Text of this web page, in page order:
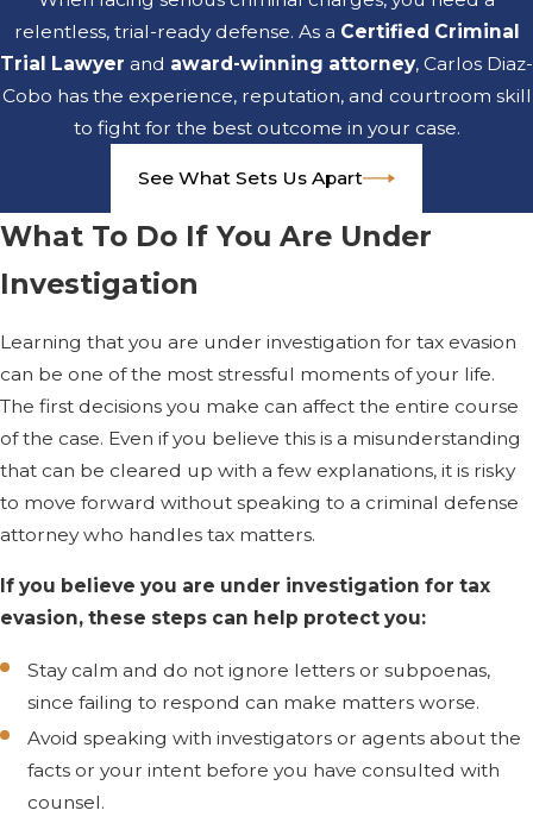
tax evasion?
Jail or prison is a real
possibility in criminal tax
cases, especially in larger
or repeated schemes.
amount involved, your
the court views your
these factors with you
your situation in the
strongest light possible.
Should I talk to the
IRS before calling a
lawyer?
speak with a lawyer first.
Statements you make to
IRS agents or
investigators can later be
used in court to suggest
relentless, trial-ready defense. As a Certified Criminal
Trial Lawyer and award-winning attorney, Carlos Diaz-
Cobo has the experience, reputation, and courtroom skill
to fight for the best outcome in your case.
See What Sets Us Apart
What To Do If You Are Under
Investigation
Learning that you are under investigation for tax evasion
can be one of the most stressful moments of your life.
The first decisions you make can affect the entire course
of the case. Even if you believe this is a misunderstanding
that can be cleared up with a few explanations, it is risky
to move forward without speaking to a criminal defense
attorney who handles tax matters.
If you believe you are under investigation for tax
evasion, these steps can help protect you:
Stay calm and do not ignore letters or subpoenas,
since failing to respond can make matters worse.
Avoid speaking with investigators or agents about the
facts or your intent before you have consulted with
counsel.